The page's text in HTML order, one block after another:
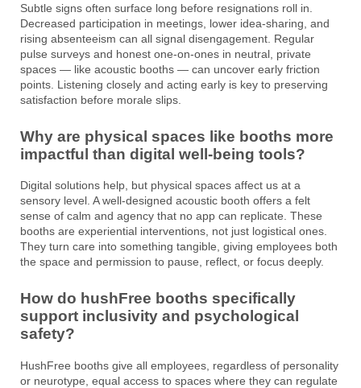
Subtle signs often surface long before resignations roll in.
Decreased participation in meetings, lower idea-sharing, and
rising absenteeism can all signal disengagement. Regular
pulse surveys and honest one-on-ones in neutral, private
spaces — like acoustic booths — can uncover early friction
points. Listening closely and acting early is key to preserving
satisfaction before morale slips.
Why are physical spaces like booths more
impactful than digital well-being tools?
Digital solutions help, but physical spaces affect us at a
sensory level. A well-designed acoustic booth offers a felt
sense of calm and agency that no app can replicate. These
booths are experiential interventions, not just logistical ones.
They turn care into something tangible, giving employees both
the space and permission to pause, reflect, or focus deeply.
How do hushFree booths specifically
support inclusivity and psychological
safety?
HushFree booths give all employees, regardless of personality
or neurotype, equal access to spaces where they can regulate